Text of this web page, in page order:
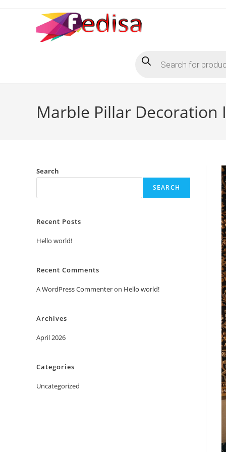
search
Marble Pillar Decoration
Search
SEARCH
Recent Posts
Hello world!
Recent Comments
A WordPress Commenteron Hello world!
Archives
April 2026
Categories
Uncategorized